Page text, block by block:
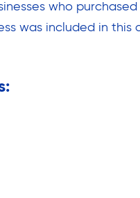
who purchased
was included in this